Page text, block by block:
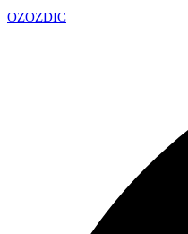
OZOZDIC